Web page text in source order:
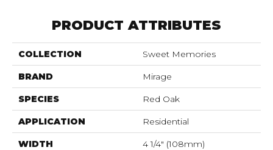
PRODUCT ATTRIBUTES
COLLECTION Sweet Memories
BRAND Mirage
SPECIES Red Oak
APPLICATION Residential
WIDTH 4 1/4" (108mm)